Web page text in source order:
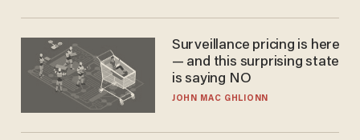
Surveillance pricing is here
— and this surprising state
is saying NO
JOHN MAC GHLIONN